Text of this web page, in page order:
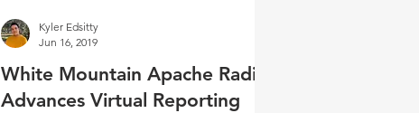
White Mountain Apache Radio
Advances Virtual Reporting
Kyler Edsitty
Jun 16, 2019